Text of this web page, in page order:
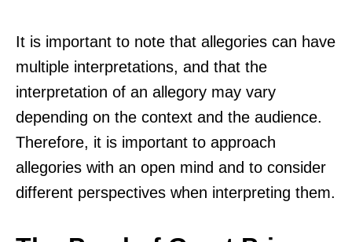
It is important to note that allegories can have
multiple interpretations, and that the
interpretation of an allegory may vary
depending on the context and the audience.
Therefore, it is important to approach
allegories with an open mind and to consider
different perspectives when interpreting them.